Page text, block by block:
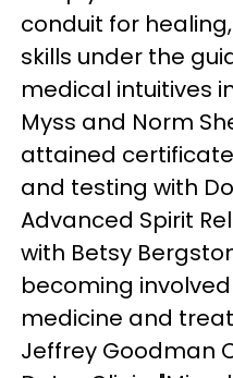
conduit for
skills under the
medical intuitives
Myss and Norm
attained
and testing with
Advanced Spirit
with Betsy
becoming
medicine and
Jeffrey Goodman